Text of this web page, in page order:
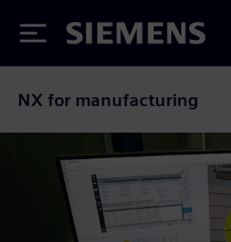
Siemens
NX for manufacturing